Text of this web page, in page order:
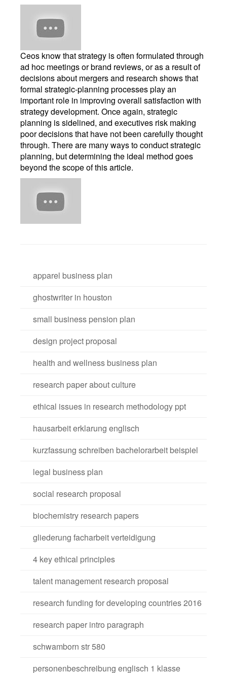
Ceos know that strategy is often formulated through
ad hoc meetings or brand reviews, or as a result of
decisions about mergers and research shows that
formal strategic-planning processes play an
important role in improving overall satisfaction with
strategy development. Once again, strategic
planning is sidelined, and executives risk making
poor decisions that have not been carefully thought
through. There are many ways to conduct strategic
planning, but determining the ideal method goes
beyond the scope of this article.
apparel business plan
ghostwriter in houston
small business pension plan
design project proposal
health and wellness business plan
research paper about culture
ethical issues in research methodology ppt
hausarbeit erklarung englisch
kurzfassung schreiben bachelorarbeit beispiel
legal business plan
social research proposal
biochemistry research papers
gliederung facharbeit verteidigung
4 key ethical principles
talent management research proposal
research funding for developing countries 2016
research paper intro paragraph
schwamborn str 580
personenbeschreibung englisch 1 klasse